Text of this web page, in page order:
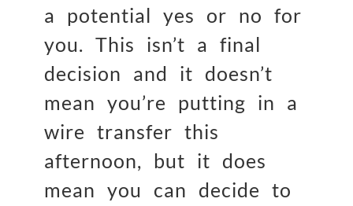
a potential yes or no for
you. This isn’t a final
decision and it doesn’t
mean you’re putting in a
wire transfer this
afternoon, but it does
mean you can decide to